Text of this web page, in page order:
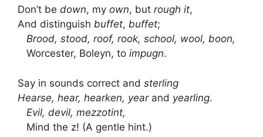
Don’t be down, my own, but rough it,
And distinguish buffet, buffet;
Brood, stood, roof, rook, school, wool, boon,
Worcester, Boleyn, to impugn.
Say in sounds correct and sterling
Hearse, hear, hearken, yearand yearling.
Evil, devil, mezzotint,
Mind the z! (A gentle hint.)